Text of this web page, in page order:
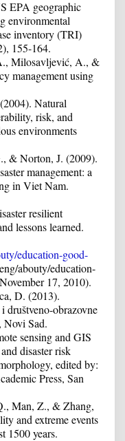
EPA geographic
environmental
inventory (TRI)
155-164.
Milosavljević, A., &
management using
Natural
risk, and
environments
& Norton, J. (2009).
management: a
in Viet Nam.
resilient
lessons learned.
education-good-
abouty/education-
17, 2010).
D. (2013).
društveno-obrazovne
Novi Sad.
sensing and GIS
disaster risk
edited by:
Press, San
Man, Z., & Zhang,
and extreme events
1500 years.